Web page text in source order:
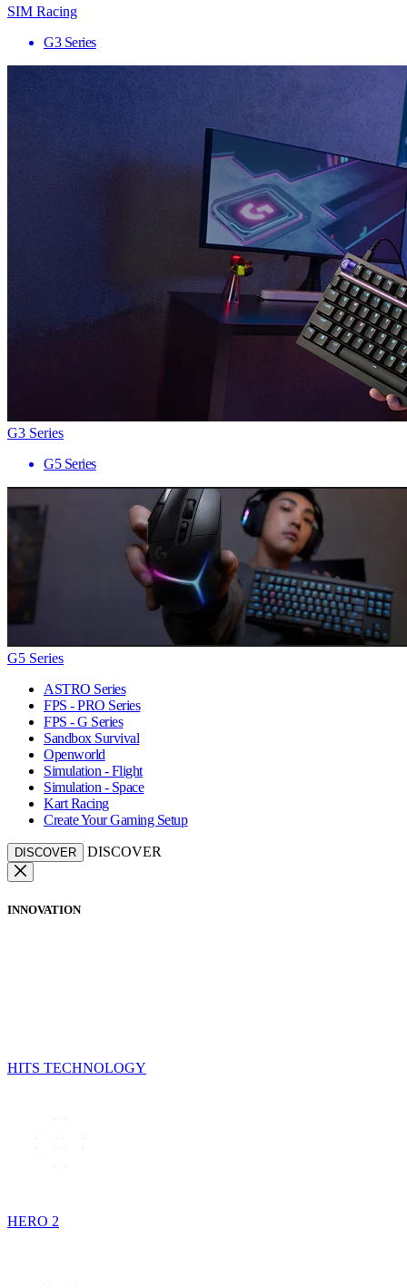
SIM Racing
G3 Series
G3 Series
G5 Series
G5 Series
ASTRO Series
FPS - PRO Series
FPS - G Series
Sandbox Survival
Openworld
Simulation - Flight
Simulation - Space
Kart Racing
Create Your Gaming Setup
DISCOVER DISCOVER
INNOVATION
HITS TECHNOLOGY
HERO 2